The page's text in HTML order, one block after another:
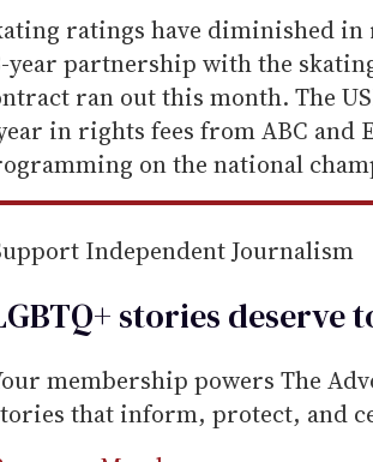
e
m
a
i
l
ratings have diminished in
year partnership with the
ran out this month. The
in rights fees from ABC and
on the national
Independent Journalism
stories deserve
membership powers The
that inform, protect, and